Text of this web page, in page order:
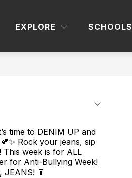
EXPLORE SCHOOLS
PATHWAYS CCRSM
time to DENIM UP and
Rock your jeans, sip
This week is for ALL
for Anti-Bullying Week!
JEANS! 👖